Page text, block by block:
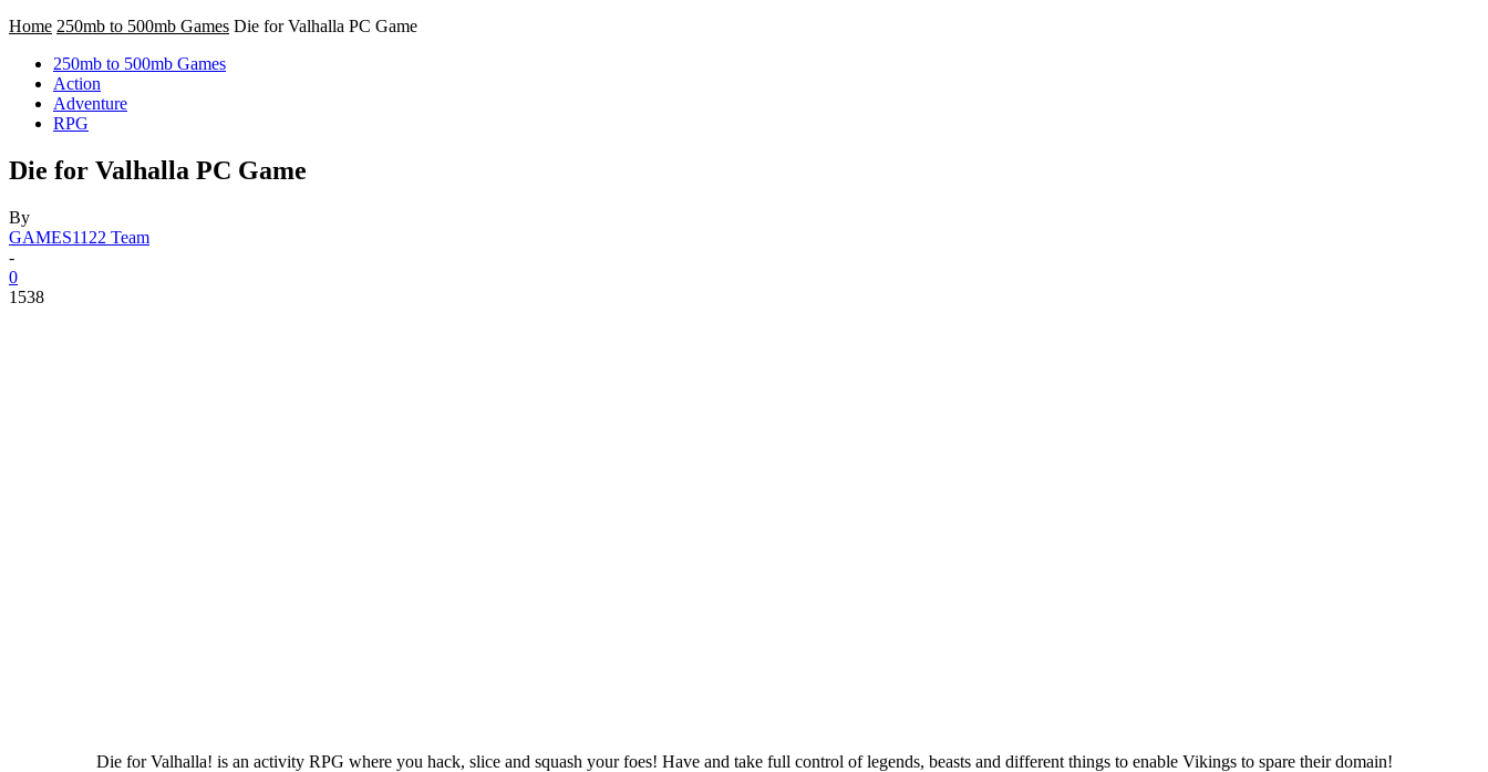
Home 250mb to 500mb Games Die for Valhalla PC Game
250mb to 500mb Games
Action
Adventure
RPG
Die for Valhalla PC Game
By
GAMES1122 Team
-
0
1538
Die for Valhalla! is an activity RPG where you hack, slice and squash your foes! Have and take full control of legends, beasts and different things to enable Vikings to spare their domain!